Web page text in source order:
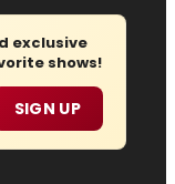
exclusive
shows!
SIGN UP